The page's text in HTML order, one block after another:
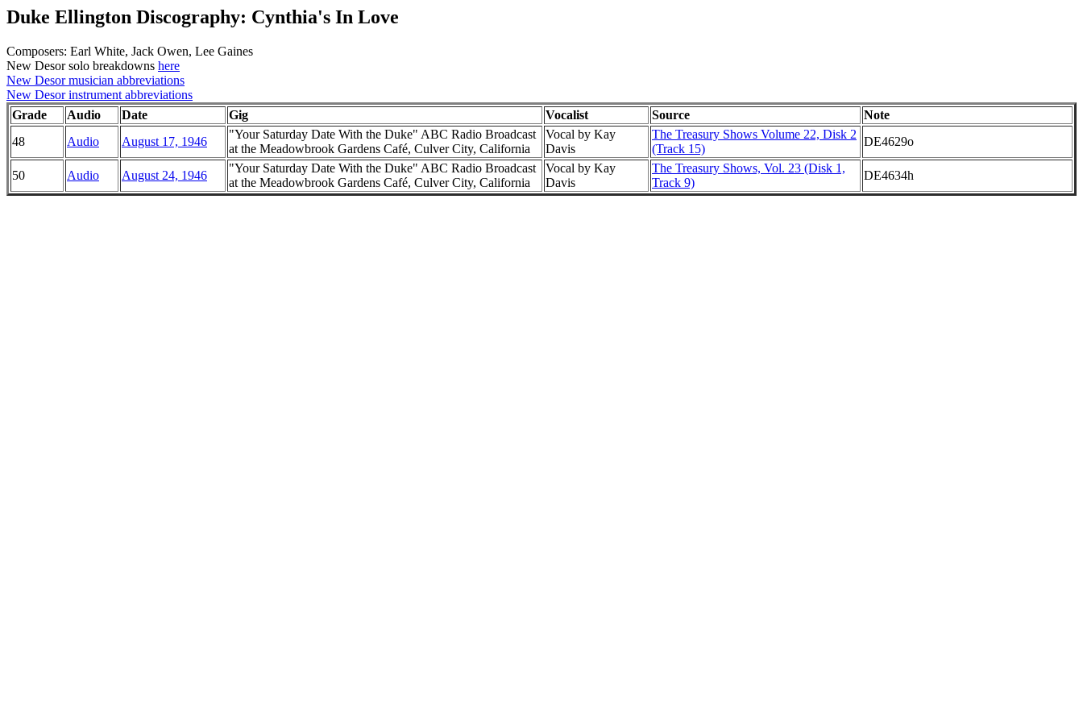
Duke Ellington Discography: Cynthia's In Love
Composers: Earl White, Jack Owen, Lee Gaines
New Desor solo breakdowns here
New Desor musician abbreviations
New Desor instrument abbreviations
Grade
Audio Date Gig Vocalist Source
Note
48
Audio August 17, 1946
"Your Saturday Date With the Duke" ABC Radio Broadcast
at the Meadowbrook Gardens Café, Culver City, California
Vocal by Kay
Davis
The Treasury Shows Volume 22, Disk 2
(Track 15)
DE4629o
50 Audio August 24, 1946
"Your Saturday Date With the Duke" ABC Radio Broadcast
at the Meadowbrook Gardens Café, Culver City, California
Vocal by Kay
Davis
The Treasury Shows, Vol. 23 (Disk 1,
Track 9)
DE4634h